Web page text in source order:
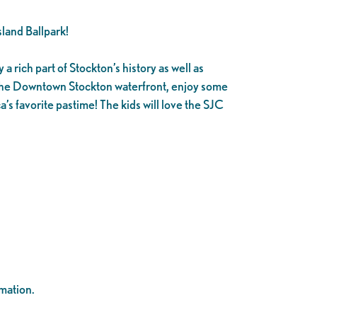
Ballpark!
rich part of Stockton’s history as well as
Downtown Stockton waterfront, enjoy some
favorite pastime! The kids will love the SJC